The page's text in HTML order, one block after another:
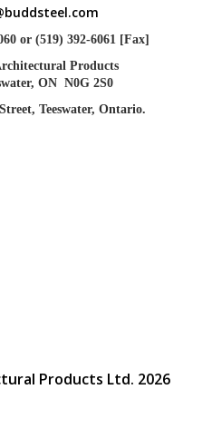
or (519) 392-6061 [Fax]
Products
ON N0G 2S0
Teeswater, Ontario.
Products Ltd. 2026